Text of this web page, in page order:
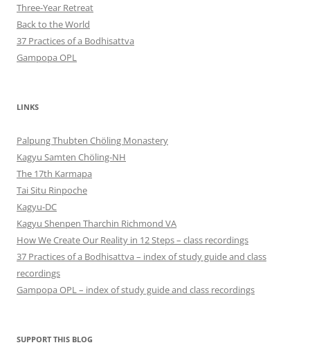
Three-Year Retreat
Back to the World
37 Practices of a Bodhisattva
Gampopa OPL
LINKS
Palpung Thubten Chöling Monastery
Kagyu Samten Chöling-NH
The 17th Karmapa
Tai Situ Rinpoche
Kagyu-DC
Kagyu Shenpen Tharchin Richmond VA
How We Create Our Reality in 12 Steps – class recordings
37 Practices of a Bodhisattva – index of study guide and class
recordings
Gampopa OPL – index of study guide and class recordings
SUPPORT THIS BLOG